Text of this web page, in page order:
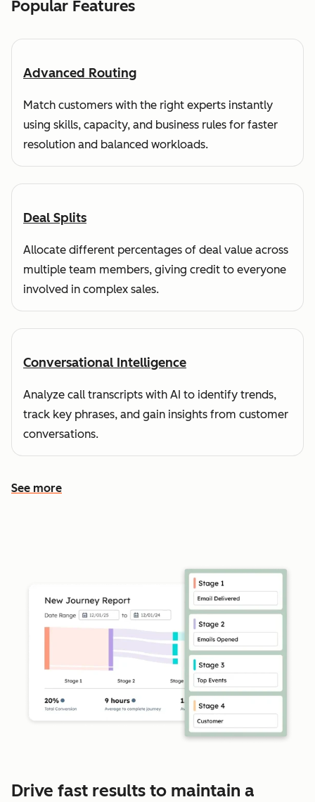
Popular Features
Advanced Routing
Match customers with the right experts instantly
using skills, capacity, and business rules for faster
resolution and balanced workloads.
Deal Splits
Allocate different percentages of deal value across
multiple team members, giving credit to everyone
involved in complex sales.
Conversational Intelligence
Analyze call transcripts with AI to identify trends,
track key phrases, and gain insights from customer
conversations.
See more
See more features
Drive fast results to maintain a